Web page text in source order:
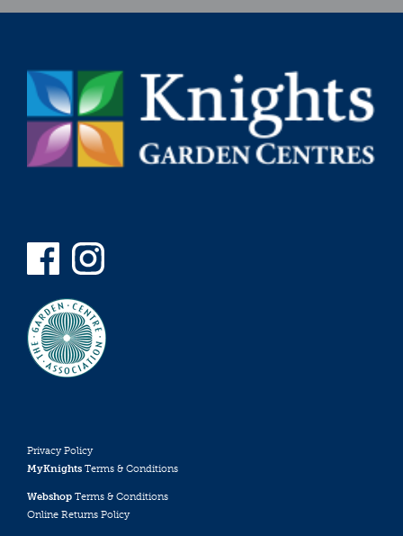
Privacy Policy
MyKnights Terms & Conditions
Webshop Terms & Conditions
Online Returns Policy